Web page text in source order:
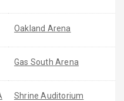
Oakland Arena
Gas South Arena
Shrine Auditorium